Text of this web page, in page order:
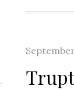
Posted